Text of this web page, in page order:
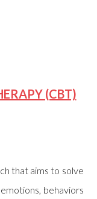
(CBT)
that aims to solve
behaviors